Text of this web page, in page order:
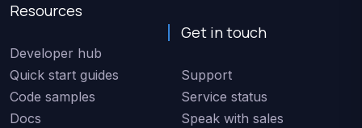
Resources
Developer hub
Quick start guides
Code samples
Docs
Get in touch
Support
Service status
Speak with sales